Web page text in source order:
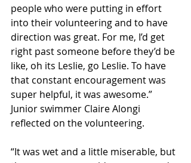
people who were putting in effort
into their volunteering and to have
direction was great. For me, I’d get
right past someone before they’d be
like, oh its Leslie, go Leslie. To have
that constant encouragement was
super helpful, it was awesome.”
Junior swimmer Claire Alongi
reflected on the volunteering.
“It was wet and a little miserable, but